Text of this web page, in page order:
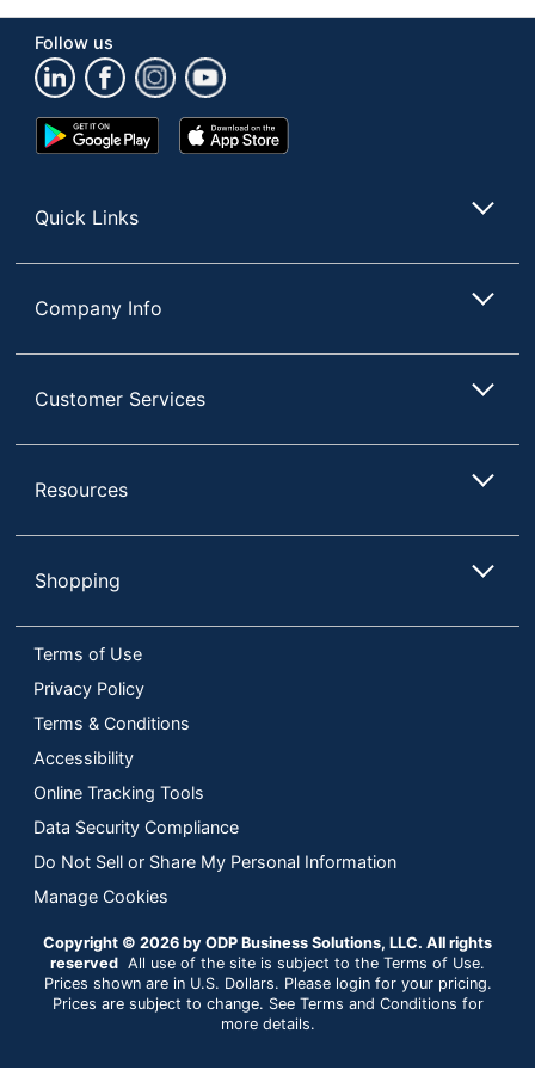
Brand Name
Twinings
Manufacturer
Total Quantity
UPC
Follow us
Google
Play
App
Store
Quick Links
Company Info
Customer Services
Resources
Shopping
Terms of Use
Privacy Policy
Terms & Conditions
Accessibility
Online Tracking Tools
Data Security Compliance
Do Not Sell or Share My Personal Information
Manage Cookies
Copyright © 2026 by ODP Business Solutions, LLC. All rights
reserved All use of the site is subject to the Terms of Use.
Prices shown are in U.S. Dollars. Please login for your pricing.
Prices are subject to change. See Terms and Conditions for
more details.